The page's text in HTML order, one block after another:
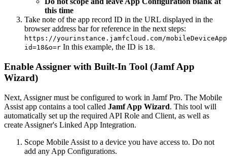
this time
Take note of the app record ID in the URL displayed in the
browser address bar for reference in the next steps:
https://yourinstance.jamfcloud.com/
id=18&o=r In this example, the ID is 18.
Enable Assigner with Built-In Tool (Jamf App
Wizard)
Next, Assigner must be configured to work in Jamf Pro. The Mobile
Assist app contains a tool called Jamf App Wizard. This tool will
automatically set up the required API Role and Client, as well as
create Assigner's Linked App Integration.
Scope Mobile Assist to a device you have access to. Do not
add any App Configurations.